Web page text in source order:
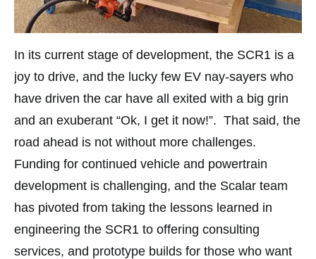
In its current stage of development, the SCR1 is a
joy to drive, and the lucky few EV nay-sayers who
have driven the car have all exited with a big grin
and an exuberant “Ok, I get it now!”. That said, the
road ahead is not without more challenges.
Funding for continued vehicle and powertrain
development is challenging, and the Scalar team
has pivoted from taking the lessons learned in
engineering the SCR1 to offering consulting
services, and prototype builds for those who want